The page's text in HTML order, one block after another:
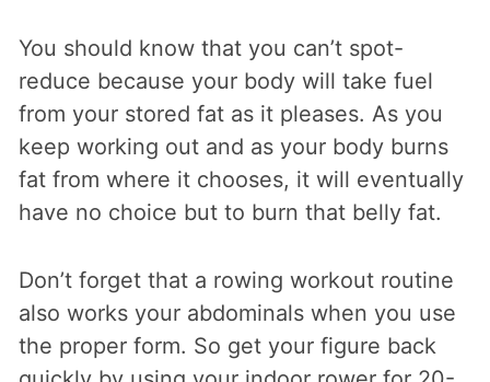
You should know that you can’t spot-
reduce because your body will take fuel
from your stored fat as it pleases. As you
keep working out and as your body burns
fat from where it chooses, it will eventually
have no choice but to burn that belly fat.
Don’t forget that a rowing workout routine
also works your abdominals when you use
the proper form. So get your figure back